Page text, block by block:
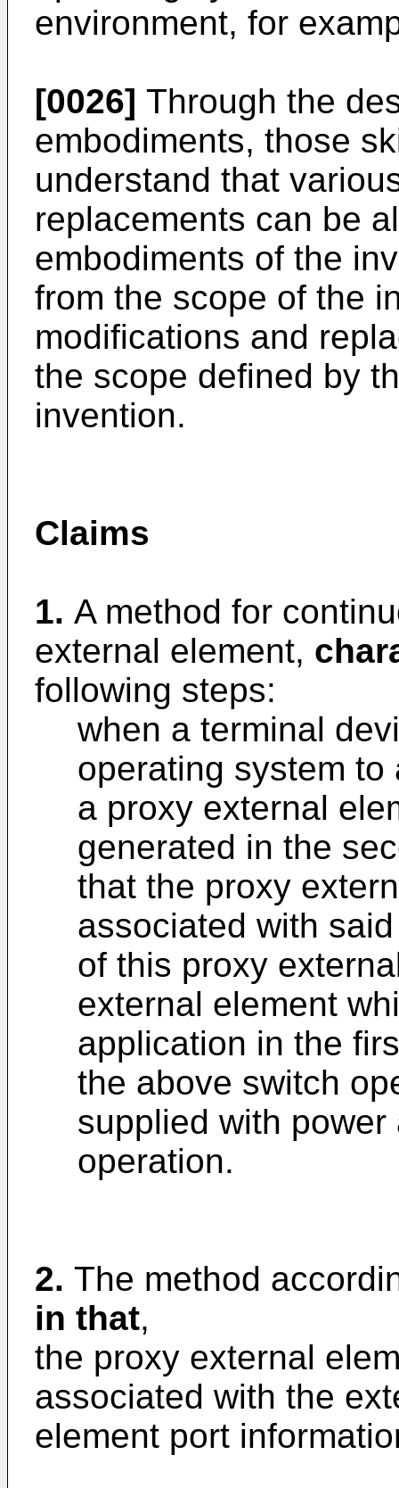
environment, for
[0026] Through the
embodiments, those
understand that
replacements can be
embodiments of the
from the scope of the
modifications and
the scope defined by
invention.
Claims
1. A method for
external element,
following steps:
when a terminal
operating system
a proxy external
generated in the
that the proxy
associated with
of this proxy
external element
application in the
the above switch
supplied with
operation.
2. The method
in that,
the proxy external
associated with the
element port